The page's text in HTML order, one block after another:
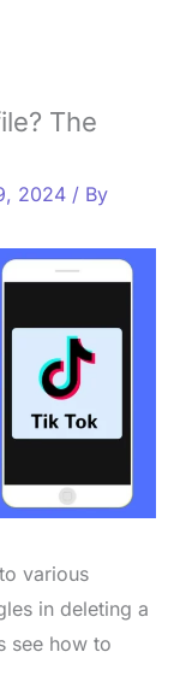
The
2024 / By
various
in deleting a
see how to